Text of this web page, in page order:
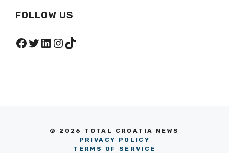
FOLLOW US
Facebook
Twitter
LinkedIn
Instagram
TikTok
© 2026 TOTAL CROATIA NEWS
PRIVACY POLICY
TERMS OF SERVICE